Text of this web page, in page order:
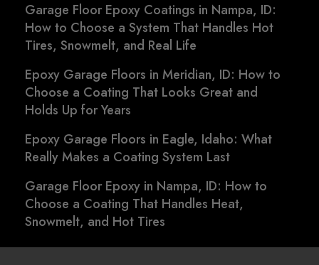
Garage Floor Epoxy Coatings in Nampa, ID:
How to Choose a System That Handles Hot
Tires, Snowmelt, and Real Life
Epoxy Garage Floors in Meridian, ID: How to
Choose a Coating That Looks Great and
Holds Up for Years
Epoxy Garage Floors in Eagle, Idaho: What
Really Makes a Coating System Last
Garage Floor Epoxy in Nampa, ID: How to
Choose a Coating That Handles Heat,
Snowmelt, and Hot Tires